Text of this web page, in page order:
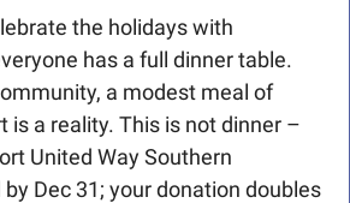
the holidays with
has a full dinner table.
a modest meal of
is a reality. This is not dinner –
United Way Southern
Dec 31; your donation doubles